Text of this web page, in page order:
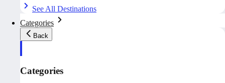
See All Destinations
Categories
Back
Categories